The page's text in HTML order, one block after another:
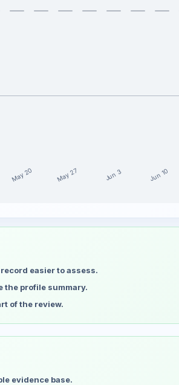
May 20 May 27 Jun 3 Jun 10
Profit
easier to assess.
the profile summary.
of the review.
evidence base.